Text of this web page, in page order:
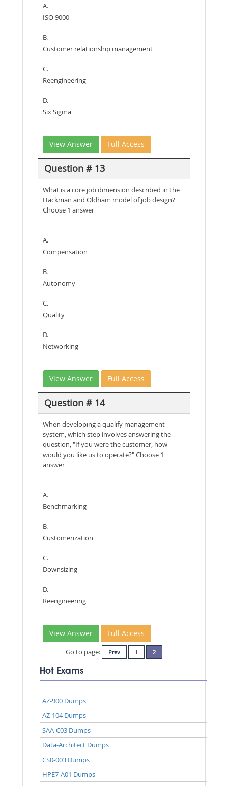
A.
ISO 9000
B.
Customer relationship management
C.
Reengineering
D.
Six Sigma
View Answer Full Access
Question # 13
What is a core job dimension described in the
Hackman and Oldham model of job design?
Choose 1 answer
A.
Compensation
B.
Autonomy
C.
Quality
D.
Networking
View Answer Full Access
Question # 14
When developing a qualify management
system, which step involves answering the
question, "If you were the customer, how
would you like us to operate?" Choose 1
answer
A.
Benchmarking
B.
Customerization
C.
Downsizing
D.
Reengineering
View Answer Full Access
Go to page: Prev 1 2
Hot Exams
AZ-900 Dumps
AZ-104 Dumps
SAA-C03 Dumps
Data-Architect Dumps
CS0-003 Dumps
HPE7-A01 Dumps